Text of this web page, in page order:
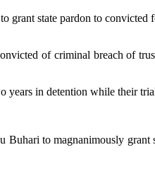
state pardon to convicted
of criminal breach of
years in detention while their
to magnanimously grant